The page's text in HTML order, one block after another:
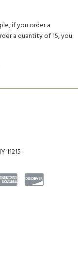
if you order a
a quantity of 15, you
11215